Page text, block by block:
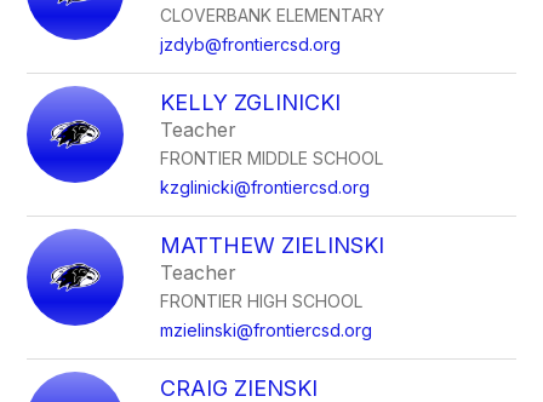
CLOVERBANK ELEMENTARY
jzdyb@frontiercsd.org
KELLY ZGLINICKI
Teacher
FRONTIER MIDDLE SCHOOL
kzglinicki@frontiercsd.org
MATTHEW ZIELINSKI
Teacher
FRONTIER HIGH SCHOOL
mzielinski@frontiercsd.org
CRAIG ZIENSKI